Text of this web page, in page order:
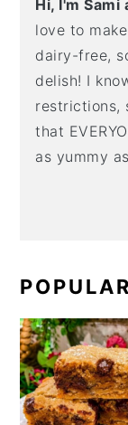
Hi, I'm
love to
dairy-free,
delish! I
restrictions,
that
as yummy